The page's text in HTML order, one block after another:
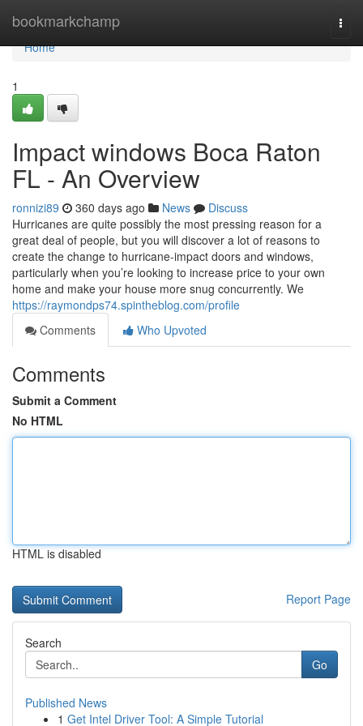
bookmarkchamp
Home
Home
1
Impact windows Boca Raton
FL - An Overview
ronnizi89 360 days ago News
Discuss
Hurricanes are quite possibly the most pressing reason for a
great deal of people, but you will discover a lot of reasons to
create the change to hurricane-impact doors and windows,
particularly when you’re looking to increase price to your own
home and make your house more snug concurrently. We
https://raymondps74.spintheblog.com/profile
Comments
Who Upvoted
Comments
Submit a Comment
No HTML
HTML is disabled
Report Page
Search
Go
Published News
1 Get Intel Driver Tool: A Simple Tutorial